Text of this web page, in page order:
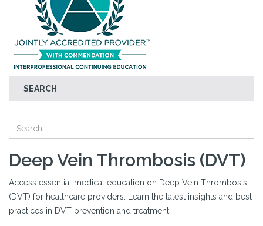
SEARCH
Deep Vein Thrombosis (DVT)
Access essential medical education on Deep Vein Thrombosis
(DVT) for healthcare providers. Learn the latest insights and best
practices in DVT prevention and treatment